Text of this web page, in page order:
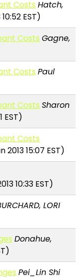
Costs Hatch,
EST)
Costs Gagne,
Costs Paul
Costs Sharon
EST)
Costs
2013 15:07 EST)
10:33 EST)
LORI
Donahue,
Pei_Lin Shi